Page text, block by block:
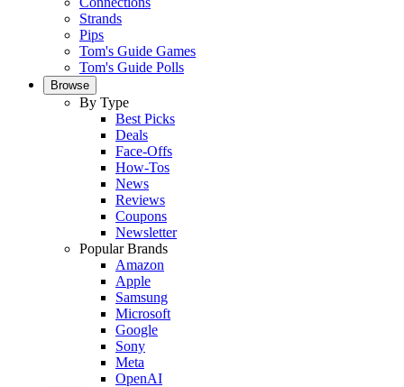
Strands
Pips
Tom's Guide Games
Tom's Guide Polls
Browse
By Type
Best Picks
Deals
Face-Offs
How-Tos
News
Reviews
Coupons
Newsletter
Popular Brands
Amazon
Apple
Samsung
Microsoft
Google
Sony
Meta
OpenAI